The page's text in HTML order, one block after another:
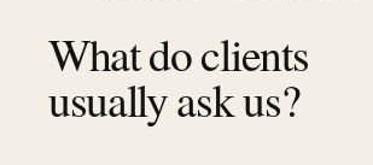
What do clients
usually ask us?